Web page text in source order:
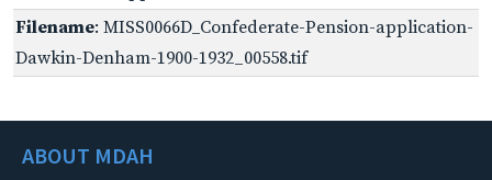
Filename: MISS0066D_Confederate-Pension-application-
Dawkin-Denham-1900-1932_00558.tif
ABOUT MDAH